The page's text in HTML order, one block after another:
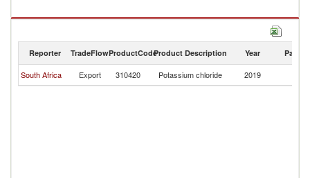
Reporter TradeFlowProductCodeProduct Description Year Partner
South Africa Export 310420 Potassium chloride 2019